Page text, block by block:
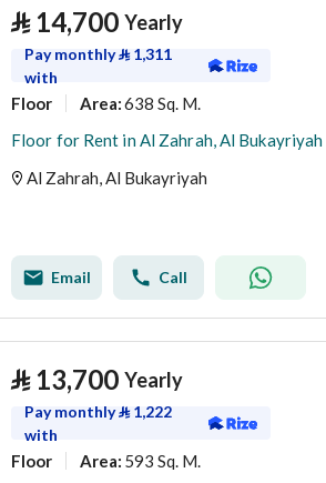
⃁ 14,700 Yearly
Pay monthly⃁ 1,311
with
Floor Area:638 Sq. M.
Floor for Rent in Al Zahrah, Al Bukayriyah
Al Zahrah, Al Bukayriyah
Email Call
⃁ 13,700 Yearly
Pay monthly⃁ 1,222
with
Floor Area: 593 Sq. M.